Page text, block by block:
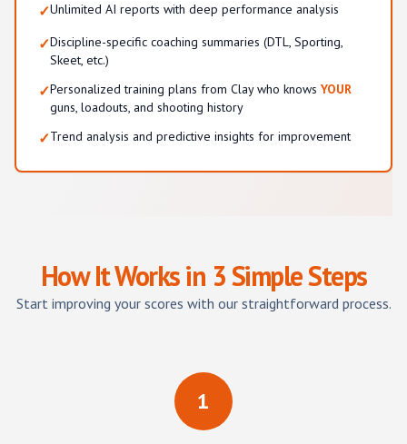
✓Unlimited AI reports with deep performance analysis
✓Discipline-specific coaching summaries (DTL, Sporting,
Skeet, etc.)
✓Personalized training plans from Clay who knows YOUR
guns, loadouts, and shooting history
✓Trend analysis and predictive insights for improvement
How It Works in 3 Simple Steps
Start improving your scores with our straightforward process.
1